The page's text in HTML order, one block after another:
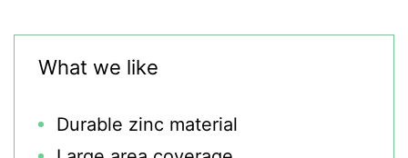
What we like
Durable zinc material